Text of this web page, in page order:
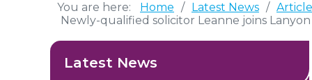
You are here: Home / Latest News /
Newly-qualified solicitor Leanne joins
Latest News